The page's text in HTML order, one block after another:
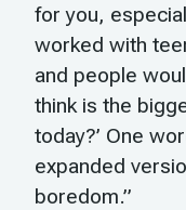
for you,
worked with
and people
think is the
today?’ One
expanded
boredom.”